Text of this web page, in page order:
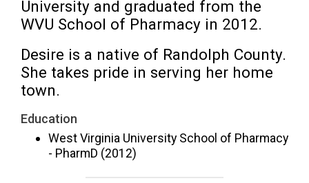
University and graduated from the
WVU School of Pharmacy in 2012.
Desire is a native of Randolph County.
She takes pride in serving her home
town.
Education
West Virginia University School of Pharmacy
- PharmD (2012)